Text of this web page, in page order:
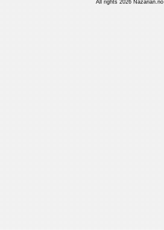
All rights 2026 Nazarian.no